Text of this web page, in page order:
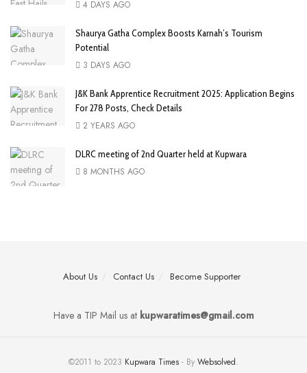
4 DAYS AGO
Shaurya Gatha Complex Boosts Karnah’s Tourism
Potential
3 DAYS AGO
J&K Bank Apprentice Recruitment 2025: Application Begins
For 278 Posts, Check Details
2 YEARS AGO
DLRC meeting of 2nd Quarter held at Kupwara
8 MONTHS AGO
About Us Contact Us Become Supporter
Have a TIP Mail us atkupwaratimes@gmail.com
©2011 to 2023 Kupwara Times - By Websolved.